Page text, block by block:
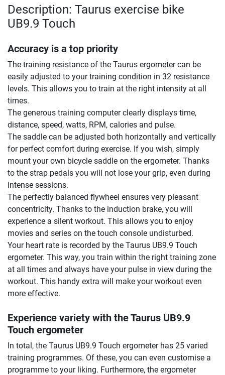
Description: Taurus exercise bike
UB9.9 Touch
Accuracy is a top priority
The training resistance of the Taurus ergometer can be
easily adjusted to your training condition in 32 resistance
levels. This allows you to train at the right intensity at all
times.
The generous training computer clearly displays time,
distance, speed, watts, RPM, calories and pulse.
The saddle can be adjusted both horizontally and vertically
for perfect comfort during exercise. If you wish, simply
mount your own bicycle saddle on the ergometer. Thanks
to the strap pedals you will not lose your grip, even during
intense sessions.
The perfectly balanced flywheel ensures very pleasant
concentricity. Thanks to the induction brake, you will
experience a silent workout. This allows you to enjoy
movies and series on the touch console undisturbed.
Your heart rate is recorded by the Taurus UB9.9 Touch
ergometer. This way, you train within the right training zone
at all times and always have your pulse in view during the
workout. This handy extra will make your workout even
more effective.
Experience variety with the Taurus UB9.9
Touch ergometer
In total, the Taurus UB9.9 Touch ergometer has 25 varied
training programmes. Of these, you can even customise a
programme to your liking. Furthermore, the ergometer